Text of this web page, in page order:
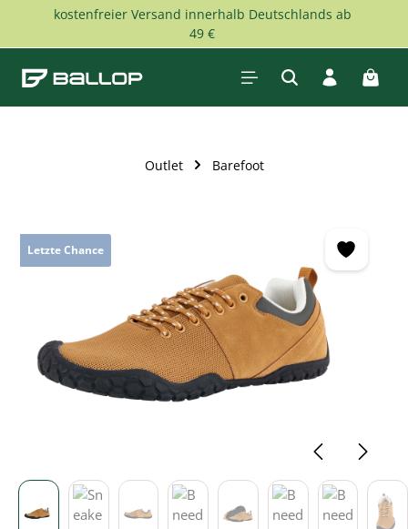
Skip to main content
kostenfreier Versand innerhalb Deutschlands ab
49 €
Outlet Barefoot
Letzte Chance